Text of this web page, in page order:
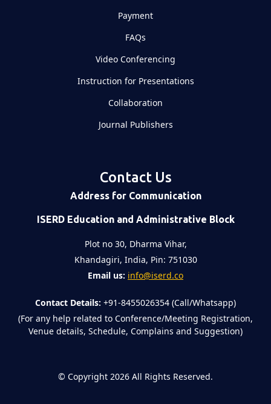
Payment
FAQs
Video Conferencing
Instruction for Presentations
Collaboration
Journal Publishers
Contact Us
Address for Communication
ISERD Education and Administrative Block
Plot no 30, Dharma Vihar,
Khandagiri, India, Pin: 751030
Email us: info@iserd.co
Contact Details: +91-8455026354 (Call/Whatsapp)
(For any help related to Conference/Meeting Registration,
Venue details, Schedule, Complains and Suggestion)
© Copyright 2026 All Rights Reserved.